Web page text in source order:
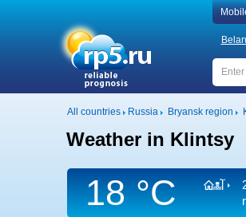
All countries Russia Bryansk region
Weather in Klintsy
18 °C